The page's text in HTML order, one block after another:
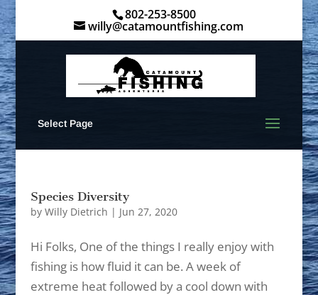
802-253-8500
willy@catamountfishing.com
Select Page
Species Diversity
by Willy Dietrich | Jun 27, 2020
Hi Folks, One of the things I really enjoy with
fishing is how fluid it can be. A week of
extreme heat followed by a cool down with